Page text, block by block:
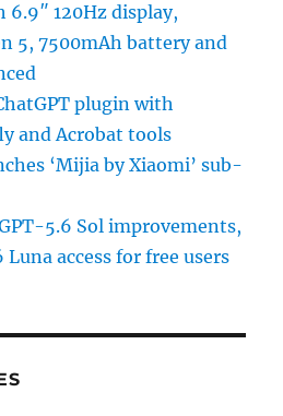
6.9″ 120Hz display,
5, 7500mAh battery and
plugin with
and Acrobat tools
‘Mijia by Xiaomi’ sub-
5.6 Sol improvements,
access for free users